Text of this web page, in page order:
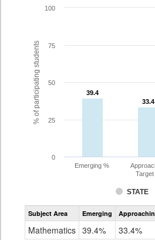
% of participating students 39.4
39.4
33.4
33.4
STATE
Emerging %
Target
0
25
50
75
100
Subject Area Emerging
Mathematics 39.4% 33.4%